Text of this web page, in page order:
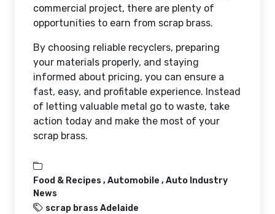
commercial project, there are plenty of
opportunities to earn from scrap brass.
By choosing reliable recyclers, preparing
your materials properly, and staying
informed about pricing, you can ensure a
fast, easy, and profitable experience. Instead
of letting valuable metal go to waste, take
action today and make the most of your
scrap brass.
Food & Recipes , Automobile , Auto Industry
News
scrap brass Adelaide